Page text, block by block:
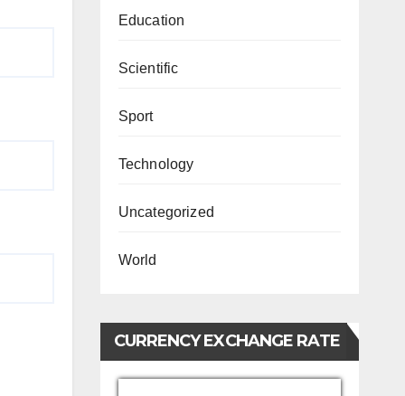
Education
Scientific
Sport
Technology
Uncategorized
World
CURRENCY EXCHANGE RATE